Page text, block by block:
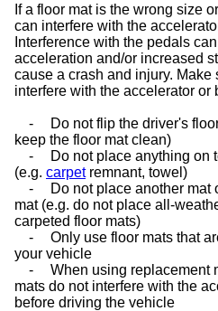
If a floor mat is the wrong size
can interfere with the
Interference with the pedals
acceleration and/or increased
cause a crash and injury. Make
interfere with the accelerator or
-
Do not flip the driver's
keep the floor mat clean)
-
Do not place anything on
(e.g. carpetremnant, towel)
-
Do not place another mat
mat (e.g. do not place all-
carpeted floor mats)
-
Only use floor mats that
your vehicle
-
When using replacement
mats do not interfere with the
before driving the vehicle